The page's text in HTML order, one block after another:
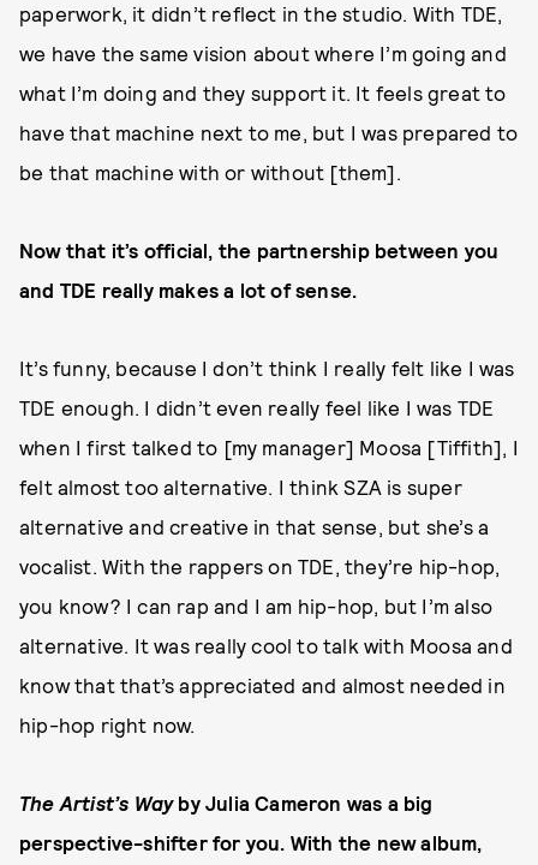
paperwork, it didn’t reflect in the studio. With TDE,
we have the same vision about where I’m going and
what I’m doing and they support it. It feels great to
have that machine next to me, but I was prepared to
be that machine with or without [them].
Now that it’s official, the partnership between you
and TDE really makes a lot of sense.
It’s funny, because I don’t think I really felt like I was
TDE enough. I didn’t even really feel like I was TDE
when I first talked to [my manager] Moosa [Tiffith], I
felt almost too alternative. I think SZA is super
alternative and creative in that sense, but she’s a
vocalist. With the rappers on TDE, they’re hip-hop,
you know? I can rap and I am hip-hop, but I’m also
alternative. It was really cool to talk with Moosa and
know that that’s appreciated and almost needed in
hip-hop right now.
The Artist’s Wayby Julia Cameron was a big
perspective-shifter for you. With the new album,